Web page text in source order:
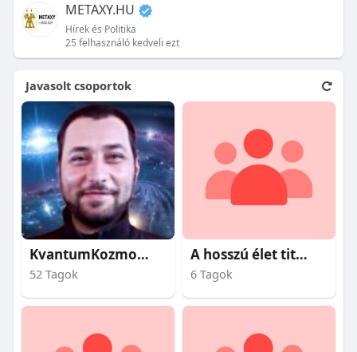
METAXY.HU
Hírek és Politika
25 felhasználó kedveli ezt
Javasolt csoportok
KvantumKozmosz
52 Tagok
A hosszú élet titkai
6 Tagok